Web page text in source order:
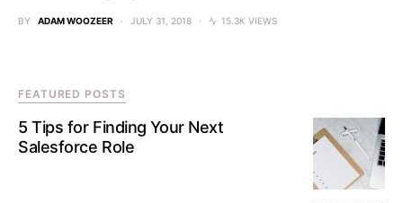
BY ADAM WOOZEER JULY 31, 2018 15.3K VIEWS
FEATURED POSTS
5 Tips for Finding Your Next
Salesforce Role